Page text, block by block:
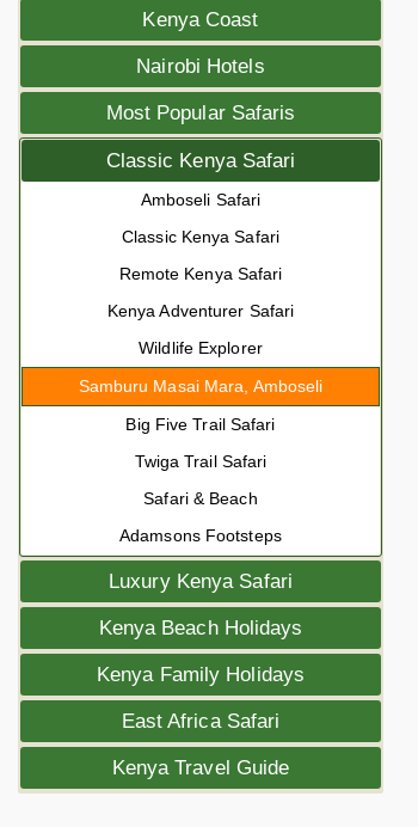
Kenya Coast
Nairobi Hotels
Most Popular Safaris
Classic Kenya Safari
Amboseli Safari
Classic Kenya Safari
Remote Kenya Safari
Kenya Adventurer Safari
Wildlife Explorer
Samburu Masai Mara, Amboseli
Big Five Trail Safari
Twiga Trail Safari
Safari & Beach
Adamsons Footsteps
Luxury Kenya Safari
Kenya Beach Holidays
Kenya Family Holidays
East Africa Safari
Kenya Travel Guide